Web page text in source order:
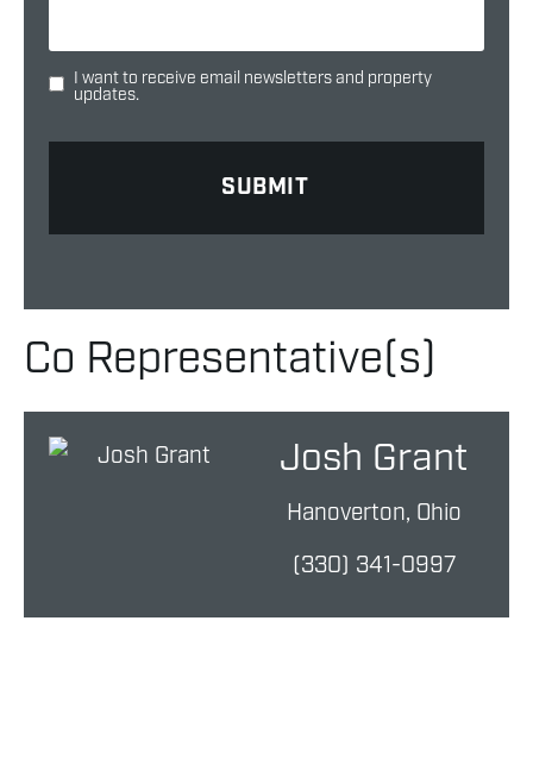
I want to receive email newsletters and property
updates.
Co Representative(s)
Josh Grant
Hanoverton, Ohio
(330) 341-0997